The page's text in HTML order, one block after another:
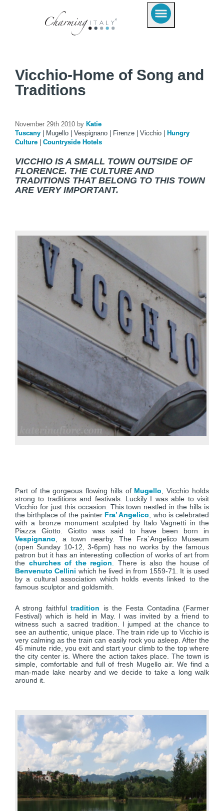
Vicchio-Home of Song and
Traditions
November 29th 2010 by Katie
Tuscany
Mugello Vespignano Firenze Vicchio
Hungry
Culture
Countryside Hotels
VICCHIO IS A SMALL TOWN OUTSIDE OF
FLORENCE. THE CULTURE AND
TRADITIONS THAT BELONG TO THIS TOWN
ARE VERY IMPORTANT.
Part of the gorgeous flowing hills ofMugello , Vicchio holds
strong to traditions and festivals. Luckily I was able to visit
Vicchio for just this occasion. This town nestled in the hills is
the birthplace of the painterFra’ Angelico , who is celebrated
with a bronze monument sculpted by Italo Vagnetti in the
Piazza Giotto. Giotto was said to have been born in
Vespignano , a town nearby. The Fra`Angelico Museum
(open Sunday 10-12, 3-6pm) has no works by the famous
patron but it has an interesting collection of works of art from
the churches of the region . There is also the house of
Benvenuto Cellini which he lived in from 1559-71. It is used
by a cultural association which holds events linked to the
famous sculptor and goldsmith.
A strong faithfultradition is the Festa Contadina (Farmer
Festival) which is held in May. I was invited by a friend to
witness such a sacred tradition. I jumped at the chance to
see an authentic, unique place. The train ride up to Vicchio is
very calming as the train can easily rock you asleep. After the
45 minute ride, you exit and start your climb to the top where
the city center is. Where the action takes place. The town is
simple, comfortable and full of fresh Mugello air. We find a
man-made lake nearby and we decide to take a long walk
around it.